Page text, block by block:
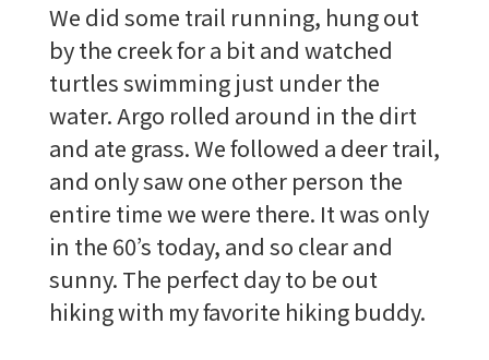
We did some trail running, hung out
by the creek for a bit and watched
turtles swimming just under the
water. Argo rolled around in the dirt
and ate grass. We followed a deer trail,
and only saw one other person the
entire time we were there. It was only
in the 60’s today, and so clear and
sunny. The perfect day to be out
hiking with my favorite hiking buddy.